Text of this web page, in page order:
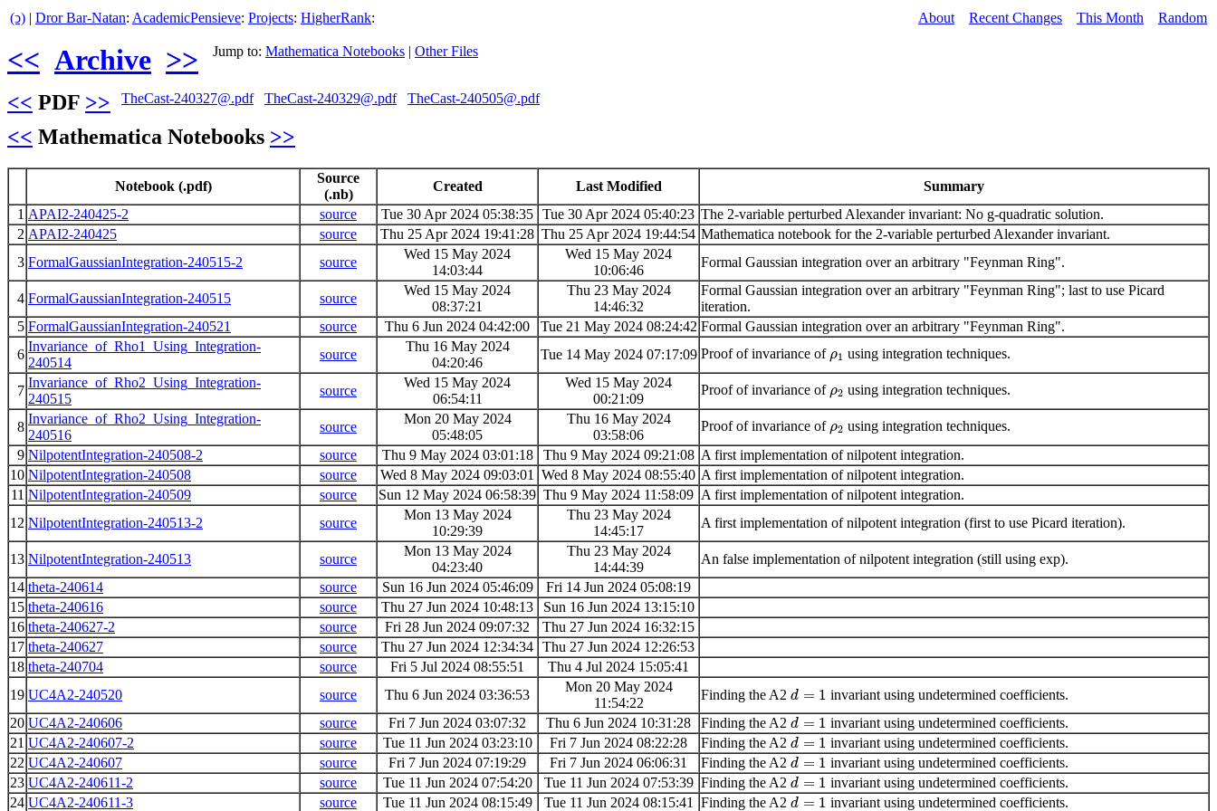
(ↄ) | Dror Bar-Natan: AcademicPensieve: Projects: HigherRank: About Recent Changes This Month Random
<< Archive >> Jump to: Mathematica Notebooks | Other Files
<< PDF >> TheCast-240327@.pdf TheCast-240329@.pdf TheCast-240505@.pdf
<< Mathematica Notebooks >>
Notebook (.pdf)
Source
(.nb)
Created Last Modified
Summary
1 APAI2-240425-2 source Tue 30 Apr 2024 05:38:35 Tue 30 Apr 2024 05:40:23 The 2-variable perturbed Alexander invariant: No g-quadratic solution.
2 APAI2-240425 source Thu 25 Apr 2024 19:41:28 Thu 25 Apr 2024 19:44:54 Mathematica notebook for the 2-variable perturbed Alexander invariant.
3 FormalGaussianIntegration-240515-2 source
Wed 15 May 2024
14:03:44
Wed 15 May 2024
10:06:46
Formal Gaussian integration over an arbitrary "Feynman Ring".
4 FormalGaussianIntegration-240515 source
Wed 15 May 2024
08:37:21
Thu 23 May 2024
14:46:32
Formal Gaussian integration over an arbitrary "Feynman Ring"; last to use Picard
iteration.
5 FormalGaussianIntegration-240521 source Thu 6 Jun 2024 04:42:00 Tue 21 May 2024 08:24:42 Formal Gaussian integration over an arbitrary "Feynman Ring".
6
Invariance_of_Rho1_Using_Integration-
240514
source
Thu 16 May 2024
04:20:46
Tue 14 May 2024 07:17:09 Proof of invariance of ρ1 using integration techniques.
7
Invariance_of_Rho2_Using_Integration-
240515
source
Wed 15 May 2024
06:54:11
Wed 15 May 2024
00:21:09
Proof of invariance of ρ2 using integration techniques.
8
Invariance_of_Rho2_Using_Integration-
240516
source
Mon 20 May 2024
05:48:05
Thu 16 May 2024
03:58:06
Proof of invariance of ρ2 using integration techniques.
9 NilpotentIntegration-240508-2 source Thu 9 May 2024 03:01:18 Thu 9 May 2024 09:21:08 A first implementation of nilpotent integration.
10 NilpotentIntegration-240508 source Wed 8 May 2024 09:03:01 Wed 8 May 2024 08:55:40 A first implementation of nilpotent integration.
11 NilpotentIntegration-240509 source Sun 12 May 2024 06:58:39 Thu 9 May 2024 11:58:09 A first implementation of nilpotent integration.
12 NilpotentIntegration-240513-2 source
Mon 13 May 2024
10:29:39
Thu 23 May 2024
14:45:17
A first implementation of nilpotent integration (first to use Picard iteration).
13 NilpotentIntegration-240513 source
Mon 13 May 2024
04:23:40
Thu 23 May 2024
14:44:39
An false implementation of nilpotent integration (still using exp).
14 theta-240614 source Sun 16 Jun 2024 05:46:09
Fri 14 Jun 2024 05:08:19
15 theta-240616 source Thu 27 Jun 2024 10:48:13
Sun 16 Jun 2024 13:15:10
16 theta-240627-2 source Fri 28 Jun 2024 09:07:32
Thu 27 Jun 2024 16:32:15
17 theta-240627 source Thu 27 Jun 2024 12:34:34 Thu 27 Jun 2024 12:26:53
18 theta-240704 source Fri 5 Jul 2024 08:55:51
Thu 4 Jul 2024 15:05:41
19 UC4A2-240520 source Thu 6 Jun 2024 03:36:53
Mon 20 May 2024
11:54:22
Finding the A2 d = 1 invariant using undetermined coefficients.
20 UC4A2-240606 source Fri 7 Jun 2024 03:07:32 Thu 6 Jun 2024 10:31:28 Finding the A2 d = 1 invariant using undetermined coefficients.
21 UC4A2-240607-2 source Tue 11 Jun 2024 03:23:10 Fri 7 Jun 2024 08:22:28 Finding the A2 d = 1 invariant using undetermined coefficients.
22 UC4A2-240607 source Fri 7 Jun 2024 07:19:29 Fri 7 Jun 2024 06:06:31 Finding the A2 d = 1 invariant using undetermined coefficients.
23 UC4A2-240611-2 source Tue 11 Jun 2024 07:54:20 Tue 11 Jun 2024 07:53:39 Finding the A2 d = 1 invariant using undetermined coefficients.
24 UC4A2-240611-3 source Tue 11 Jun 2024 08:15:49 Tue 11 Jun 2024 08:15:41 Finding the A2 d = 1 invariant using undetermined coefficients.